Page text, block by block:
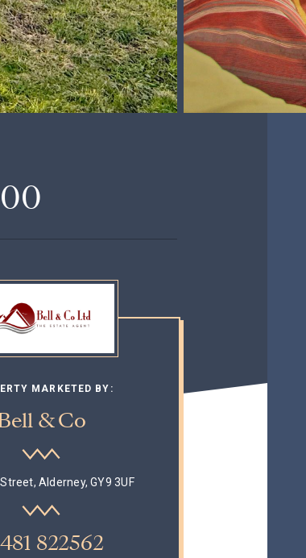
MARKETED BY:
& Co
Alderney, GY9 3UF
822562